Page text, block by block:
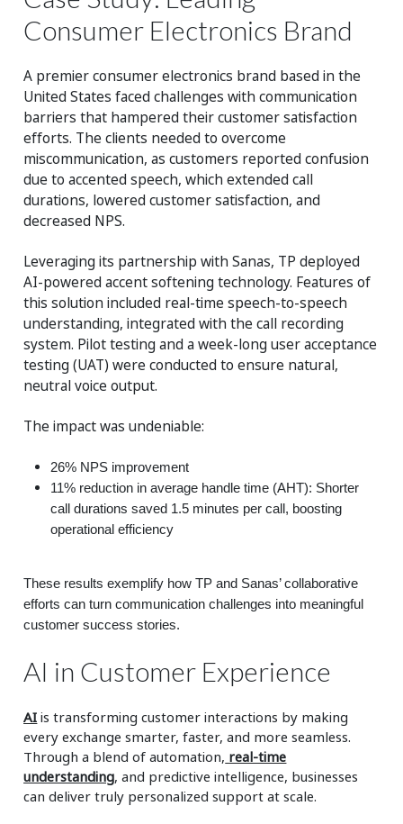
Consumer Electronics Brand
A premier consumer electronics brand based in the
United States faced challenges with communication
barriers that hampered their customer satisfaction
efforts. The clients needed to overcome
miscommunication, as customers reported confusion
due to accented speech, which extended call
durations, lowered customer satisfaction, and
decreased NPS.
Leveraging its partnership with Sanas, TP deployed
AI-powered accent softening technology. Features of
this solution included real-time speech-to-speech
understanding, integrated with the call recording
system. Pilot testing and a week-long user acceptance
testing (UAT) were conducted to ensure natural,
neutral voice output.
The impact was undeniable:
26% NPS improvement
11% reduction in average handle time (AHT): Shorter
call durations saved 1.5 minutes per call, boosting
operational efficiency
These results exemplify how TP and Sanas’ collaborative
efforts can turn communication challenges into meaningful
customer success stories.
AI in Customer Experience
AI is transforming customer interactions by making
every exchange smarter, faster, and more seamless.
Through a blend of automation, real-time
understanding, and predictive intelligence, businesses
can deliver truly personalized support at scale.